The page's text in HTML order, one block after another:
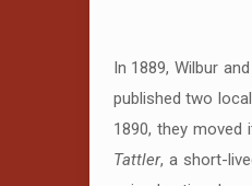
In 1889, Wilbur
published two
1890, they
Tattler, a short-